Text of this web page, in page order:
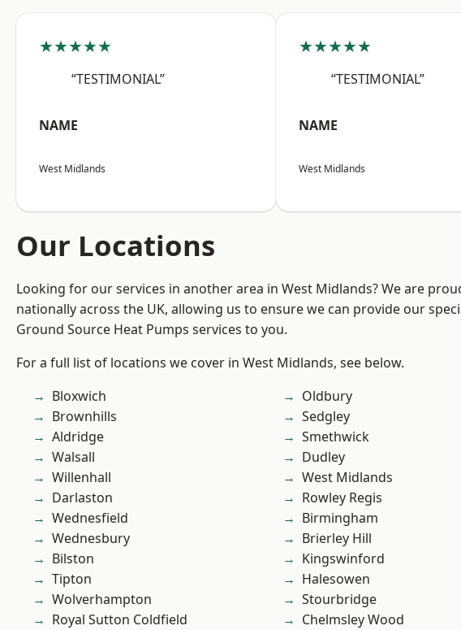
★★★★★
“TESTIMONIAL”
NAME
West Midlands
★★★★★
“TESTIMONIAL”
NAME
West Midlands
Our Locations
Looking for our services in another area in West Midlands? We are
nationally across the UK, allowing us to ensure we can provide our
Ground Source Heat Pumps services to you.
For a full list of locations we cover in West Midlands, see below.
Bloxwich
Brownhills
Aldridge
Walsall
Willenhall
Darlaston
Wednesfield
Wednesbury
Bilston
Tipton
Wolverhampton
Royal Sutton Coldfield
Oldbury
Sedgley
Smethwick
Dudley
West Midlands
Rowley Regis
Birmingham
Brierley Hill
Kingswinford
Halesowen
Stourbridge
Chelmsley Wood